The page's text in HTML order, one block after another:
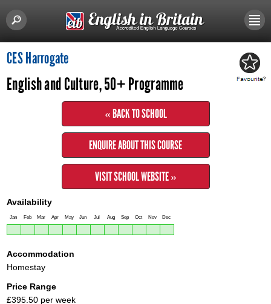
CES Harrogate
English and Culture, 50+ Programme
« BACK TO SCHOOL
ENQUIRE ABOUT THIS COURSE
VISIT SCHOOL WEBSITE »
Availability
Jan Feb Mar Apr May Jun Jul Aug Sep Oct Nov Dec
Accommodation
Homestay
Price Range
£395.50 per week